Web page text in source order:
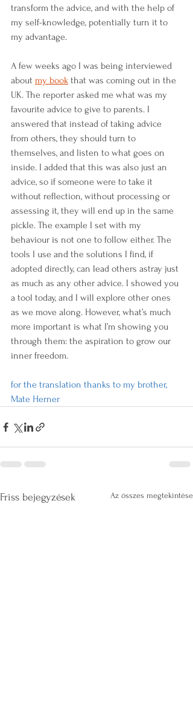
transform the advice, and with the help of
my self-knowledge, potentially turn it to
my advantage.
A few weeks ago I was being interviewed
about my book that was coming out in the
UK. The reporter asked me what was my
favourite advice to give to parents. I
answered that instead of taking advice
from others, they should turn to
themselves, and listen to what goes on
inside. I added that this was also just an
advice, so if someone were to take it
without reflection, without processing or
assessing it, they will end up in the same
pickle. The example I set with my
behaviour is not one to follow either. The
tools I use and the solutions I find, if
adopted directly, can lead others astray just
as much as any other advice. I showed you
a tool today, and I will explore other ones
as we move along. However, what’s much
more important is what I’m showing you
through them: the aspiration to grow our
inner freedom.
for the translation thanks to my brother,
Mate Herner
Friss bejegyzések Az összes megtekintése